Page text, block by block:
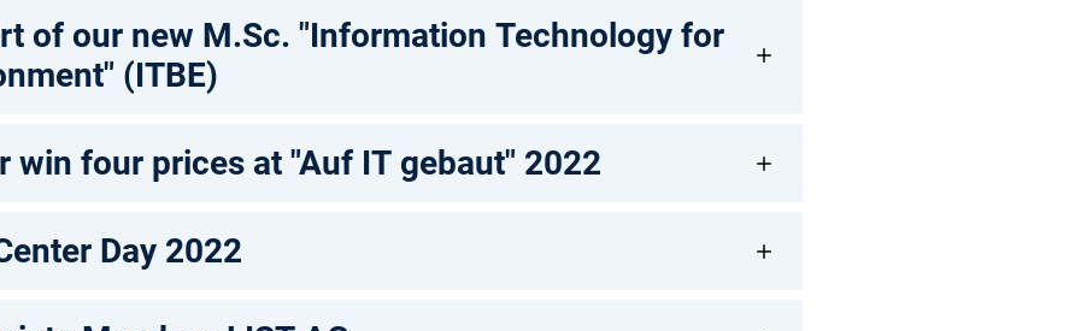
of our new M.Sc. "Information Technology for
(ITBE)
win four prices at "Auf IT gebaut" 2022
Day 2022